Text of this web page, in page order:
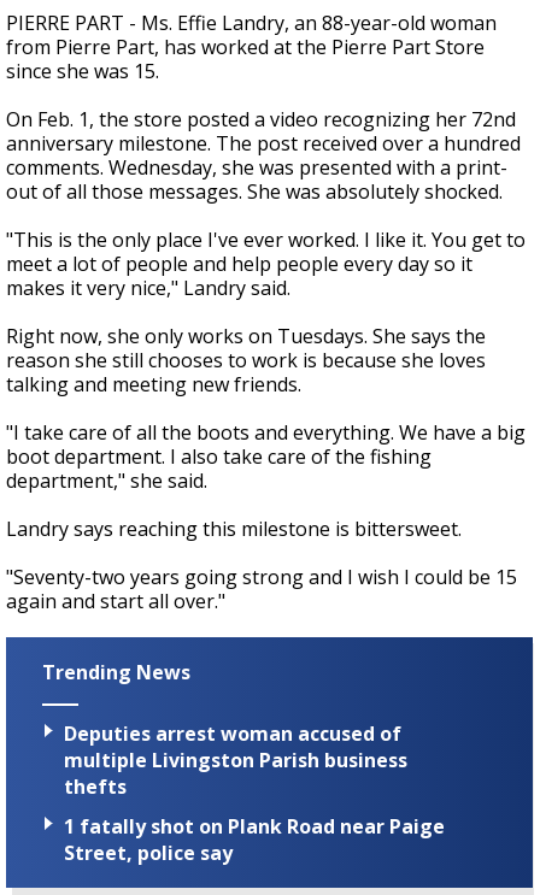
seconds
of
2
minutes,
seconds
PIERRE PART - Ms. Effie Landry, an 88-year-old woman
from Pierre Part, has worked at the Pierre Part Store
since she was 15.
On Feb. 1, the store posted a video recognizing her 72nd
anniversary milestone. The post received over a hundred
comments. Wednesday, she was presented with a print-
out of all those messages. She was absolutely shocked.
"This is the only place I've ever worked. I like it. You get to
meet a lot of people and help people every day so it
makes it very nice," Landry said.
Right now, she only works on Tuesdays. She says the
reason she still chooses to work is because she loves
talking and meeting new friends.
"I take care of all the boots and everything. We have a big
boot department. I also take care of the fishing
department," she said.
Landry says reaching this milestone is bittersweet.
"Seventy-two years going strong and I wish I could be 15
again and start all over."
Trending News
Deputies arrest woman accused of
multiple Livingston Parish business
thefts
1 fatally shot on Plank Road near Paige
Street, police say